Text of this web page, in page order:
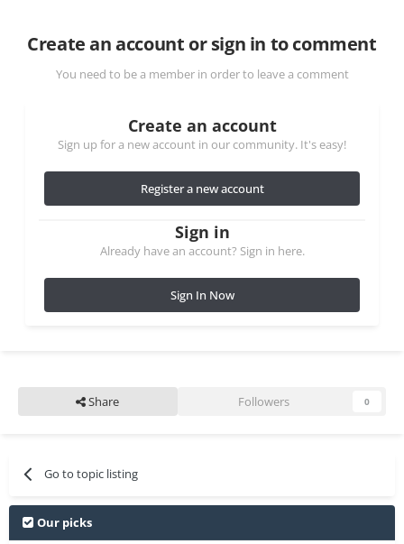
Create an account or sign in to comment
You need to be a member in order to leave a comment
Create an account
Sign up for a new account in our community. It's easy!
Register a new account
Sign in
Already have an account? Sign in here.
Sign In Now
Share Followers 0
Go to topic listing
Our picks